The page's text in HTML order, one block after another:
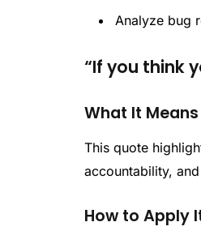
Analyze bug
“If you think
What It Means
This quote
accountability,
How to Apply